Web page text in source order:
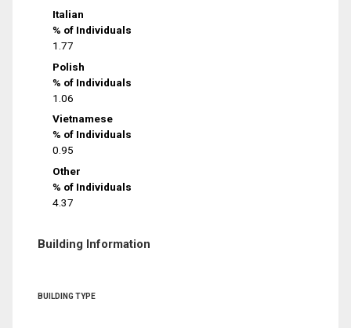
Italian
% of Individuals
1.77
Polish
% of Individuals
1.06
Vietnamese
% of Individuals
0.95
Other
% of Individuals
4.37
Building Information
BUILDING TYPE